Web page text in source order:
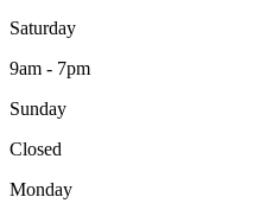
Saturday
9am - 7pm
Sunday
Closed
Monday